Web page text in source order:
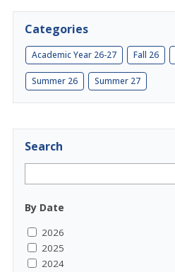
Categories
Academic Year 26-27 Fall 26
Summer 26 Summer 27
Search
By Date
2026
2025
2024